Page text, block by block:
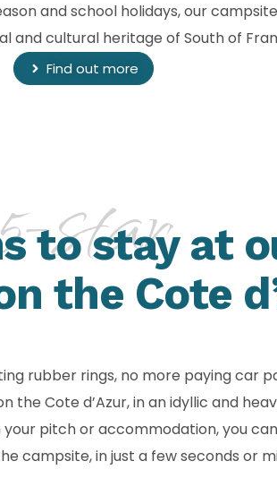
and school holidays, our
cultural heritage of South of
Find out more
star
to stay at
the Cote
rubber rings, no more paying car
Cote d’Azur, in an idyllic and
pitch or accommodation, you
campsite, in just a few seconds or